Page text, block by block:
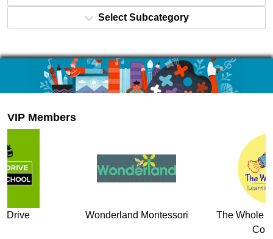
Select Subcategory
VIP Members
Drive Wonderland Montessori
The Whole